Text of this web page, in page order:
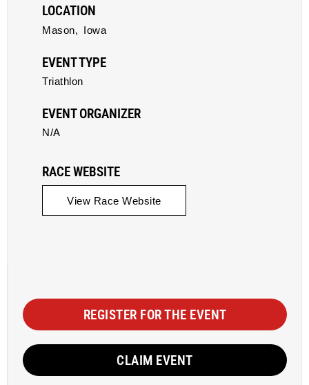
LOCATION
Mason, Iowa
EVENT TYPE
Triathlon
EVENT ORGANIZER
N/A
RACE WEBSITE
View Race Website
REGISTER FOR THE EVENT
CLAIM EVENT